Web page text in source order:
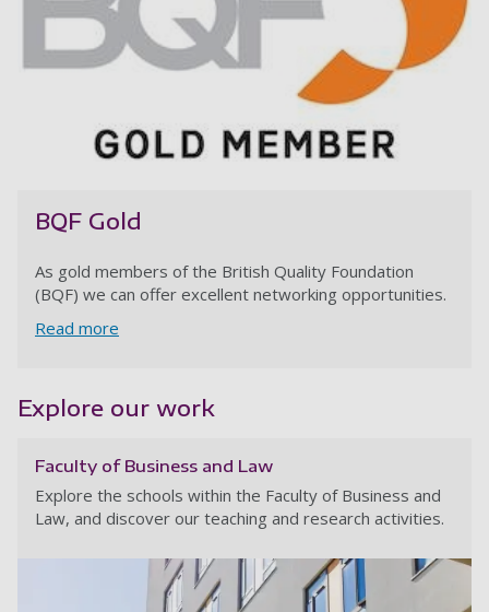
BQF Gold
As gold members of the British Quality Foundation
(BQF) we can offer excellent networking opportunities.
Read more
Explore our work
Faculty of Business and Law
Explore the schools within the Faculty of Business and
Law, and discover our teaching and research activities.